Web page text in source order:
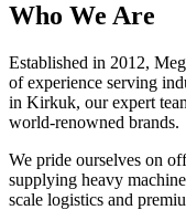
Who We Are
Established in 2012,
of experience serving
in Kirkuk, our expert
world-renowned brands.
We pride ourselves on
supplying heavy
scale logistics and